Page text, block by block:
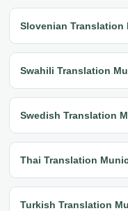
Slovenian Translation
Swahili Translation
Swedish Translation
Thai Translation
Turkish Translation